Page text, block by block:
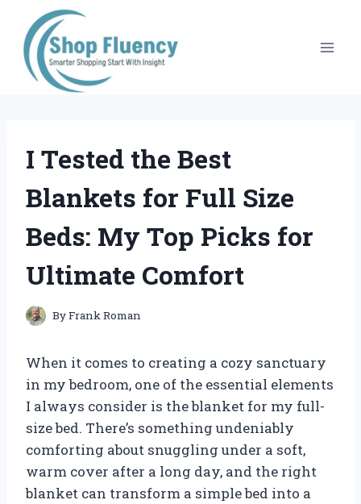
content
I Tested the Best
Blankets for Full Size
Beds: My Top Picks for
Ultimate Comfort
ByFrank Roman
When it comes to creating a cozy sanctuary
in my bedroom, one of the essential elements
I always consider is the blanket for my full-
size bed. There’s something undeniably
comforting about snuggling under a soft,
warm cover after a long day, and the right
blanket can transform a simple bed into a